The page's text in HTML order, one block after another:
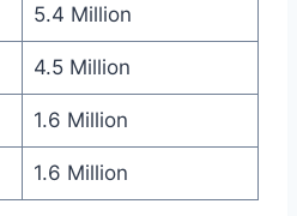
5.4 Million
4.5 Million
1.6 Million
1.6 Million